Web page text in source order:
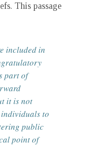
This passage
included in
part of
it is not
to
public
point of